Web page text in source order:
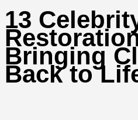
13
Bringing
Back to